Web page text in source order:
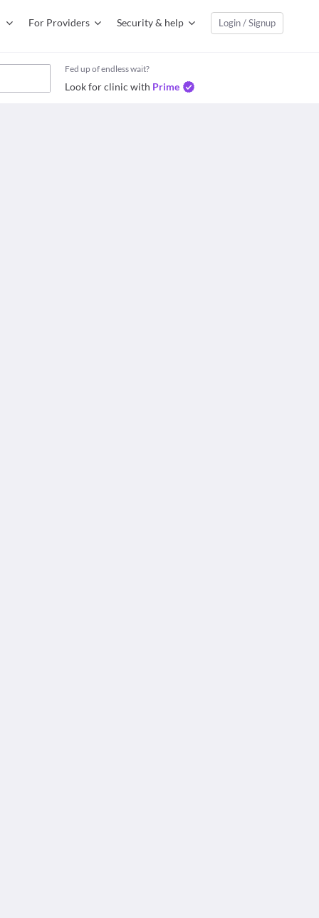
For Providers Security & help Login / Signup
Fed up of endless wait?
Look for clinic with Prime